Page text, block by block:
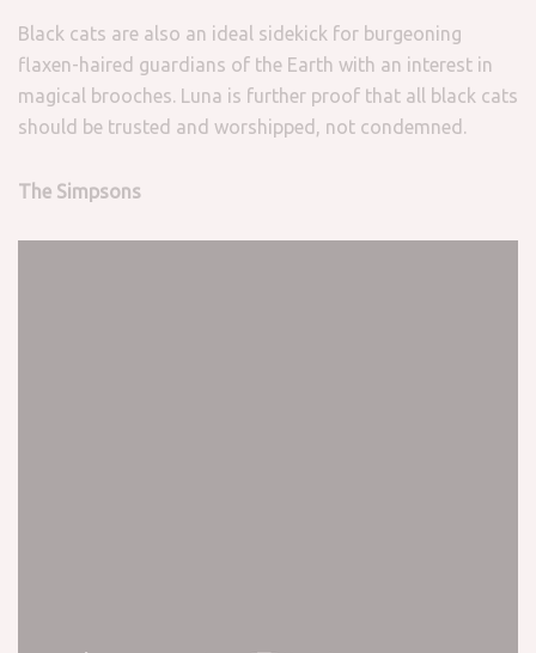
Black cats are also an ideal sidekick for burgeoning
flaxen-haired guardians of the Earth with an interest in
magical brooches. Luna is further proof that all black cats
should be trusted and worshipped, not condemned.
The Simpsons